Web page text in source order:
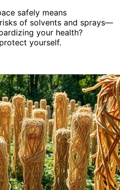
safely means
of solvents and sprays—
your health?
yourself.